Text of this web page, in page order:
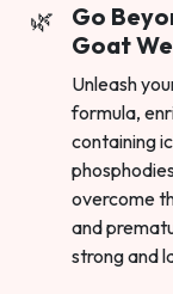
Go
Goat
Unleash
formula,
containing
overcome
and
strong and